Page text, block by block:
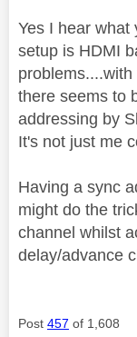
Yes I hear what
setup is HDMI
there seems to
addressing by
It's not just me
Having a sync
might do the
channel whilst
delay/advance
Post 457 of 1,608